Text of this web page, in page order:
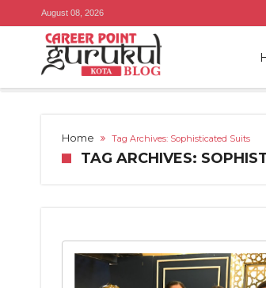
August 08, 2026
Home Tag Archives: Sophisticated Suits
TAG ARCHIVES: